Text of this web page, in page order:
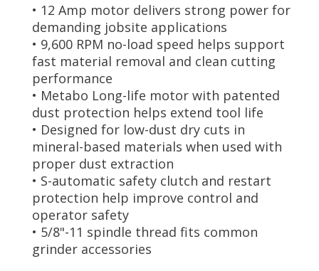
• 12 Amp motor delivers strong power for
demanding jobsite applications
• 9,600 RPM no-load speed helps support
fast material removal and clean cutting
performance
• Metabo Long-life motor with patented
dust protection helps extend tool life
• Designed for low-dust dry cuts in
mineral-based materials when used with
proper dust extraction
• S-automatic safety clutch and restart
protection help improve control and
operator safety
• 5/8"-11 spindle thread fits common
grinder accessories